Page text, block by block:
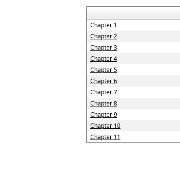
Chapter 1
Chapter 2
Chapter 3
Chapter 4
Chapter 5
Chapter 6
Chapter 7
Chapter 8
Chapter 9
Chapter 10
Chapter 11